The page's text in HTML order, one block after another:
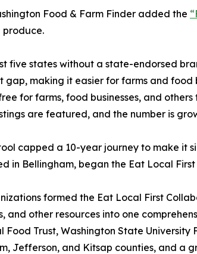
Food & Farm Finder added the
produce.
five states without a state-endorsed
making it easier for farms and
for farms, food businesses, and
are featured, and the number is
capped a 10-year journey to make it
in Bellingham, began the Eat Local
formed the Eat Local First
and other resources into one
Food Trust, Washington State
Jefferson, and Kitsap counties, and a